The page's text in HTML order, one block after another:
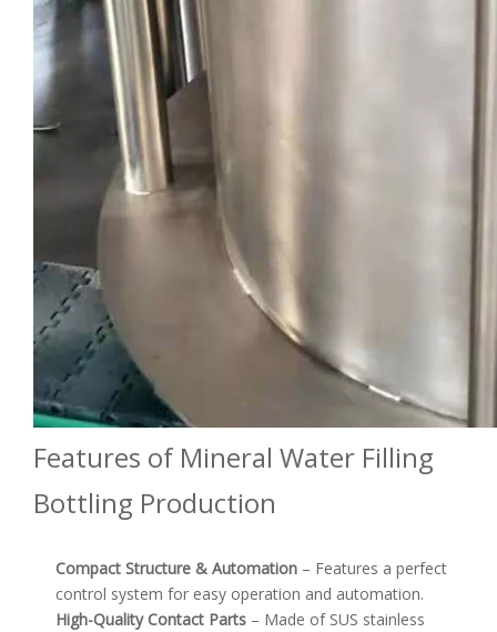
Features of Mineral Water Filling
Bottling Production
Compact Structure & Automation – Features a perfect
control system for easy operation and automation.
High-Quality Contact Parts – Made of SUS stainless